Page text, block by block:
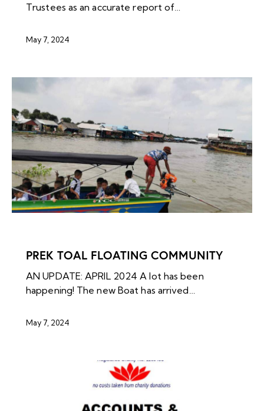
Trustees as an accurate report of…
May 7, 2024
PREK TOAL FLOATING COMMUNITY
AN UPDATE: APRIL 2024 A lot has been
happening! The new Boat has arrived…
May 7, 2024